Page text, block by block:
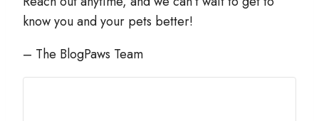
know you and your pets better!
– The BlogPaws Team